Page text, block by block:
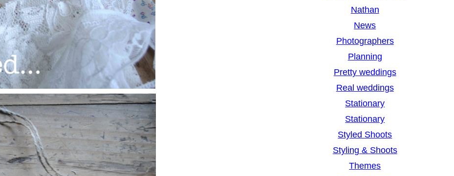
Nathan
News
Photographers
Planning
Pretty weddings
Real weddings
Stationary
Stationary
Styled Shoots
Styling & Shoots
Themes